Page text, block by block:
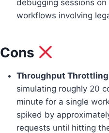
debugging sessions
workflows involving
Cons
Throughput
simulating roughly 20
minute for a single
spiked by
requests until hitting